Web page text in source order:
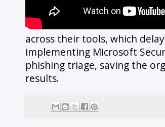
across their tools, which
implementing Microsoft
phishing triage, saving the
results.